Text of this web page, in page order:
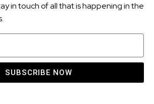
in touch of all that is happening in the
SUBSCRIBE NOW